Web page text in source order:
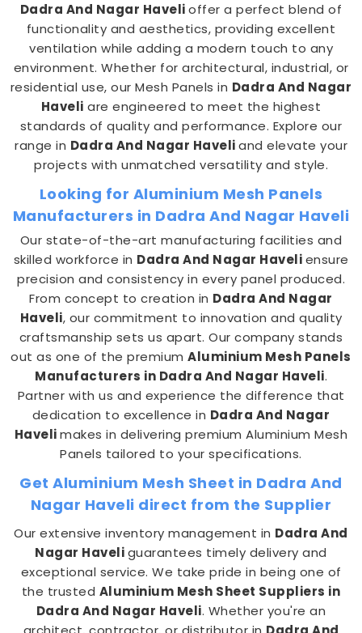
Dadra And Nagar Havelioffer a perfect blend of
functionality and aesthetics, providing excellent
ventilation while adding a modern touch to any
environment. Whether for architectural, industrial, or
residential use, our Mesh Panels in Dadra And Nagar
Haveli are engineered to meet the highest
standards of quality and performance. Explore our
range in Dadra And Nagar Haveliand elevate your
projects with unmatched versatility and style.
Looking for Aluminium Mesh Panels
Manufacturers in Dadra And Nagar Haveli
Our state-of-the-art manufacturing facilities and
skilled workforce in Dadra And Nagar Haveliensure
precision and consistency in every panel produced.
From concept to creation in Dadra And Nagar
Haveli, our commitment to innovation and quality
craftsmanship sets us apart. Our company stands
out as one of the premiumAluminium Mesh Panels
Manufacturers in Dadra And Nagar Haveli.
Partner with us and experience the difference that
dedication to excellence in Dadra And Nagar
Havelimakes in delivering premium Aluminium Mesh
Panels tailored to your specifications.
Get Aluminium Mesh Sheet in Dadra And
Nagar Haveli direct from the Supplier
Our extensive inventory management in Dadra And
Nagar Haveliguarantees timely delivery and
exceptional service. We take pride in being one of
the trusted Aluminium Mesh Sheet Suppliers in
Dadra And Nagar Haveli. Whether you're an